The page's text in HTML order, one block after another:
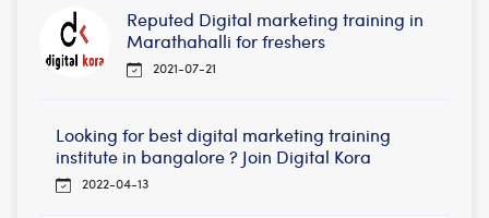
Reputed Digital marketing training in
Marathahalli for freshers
2021-07-21
Looking for best digital marketing training
institute in bangalore ? Join Digital Kora
2022-04-13